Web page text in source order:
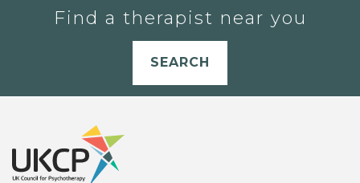
Find a therapist near you
SEARCH